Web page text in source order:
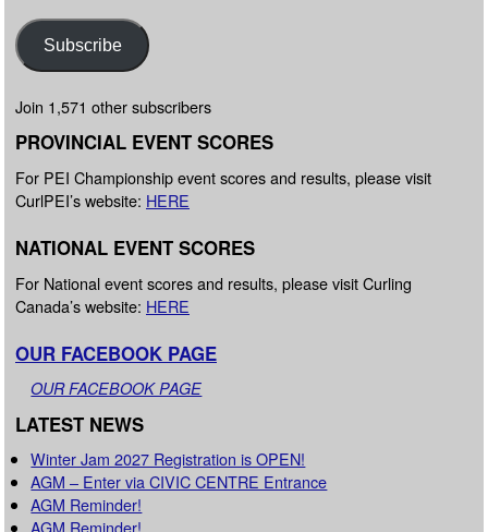
Subscribe
Join 1,571 other subscribers
PROVINCIAL EVENT SCORES
For PEI Championship event scores and results, please visit
CurlPEI’s website: HERE
NATIONAL EVENT SCORES
For National event scores and results, please visit Curling
Canada’s website: HERE
OUR FACEBOOK PAGE
OUR FACEBOOK PAGE
LATEST NEWS
Winter Jam 2027 Registration is OPEN!
AGM – Enter via CIVIC CENTRE Entrance
AGM Reminder!
AGM Reminder!